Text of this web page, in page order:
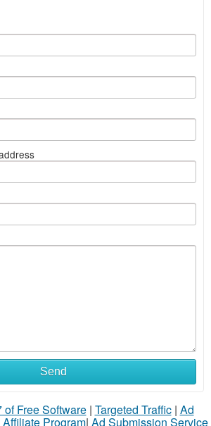
Send
of Free Software| Targeted Traffic| Ad
Program| Ad Submission Service